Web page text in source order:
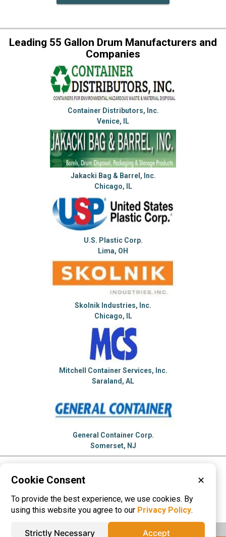
Leading 55 Gallon Drum Manufacturers and
Companies
Container Distributors, Inc.
Venice, IL
Jakacki Bag & Barrel, Inc.
Chicago, IL
U.S. Plastic Corp.
Lima, OH
Skolnik Industries, Inc.
Chicago, IL
Mitchell Container Services, Inc.
Saraland, AL
General Container Corp.
Somerset, NJ
Please visit these categories for more
55 Gallon Drum
Plastic Containers
Cookie Consent ✕
To provide the best experience, we use cookies. By
using this website you agree to our Privacy Policy.
Strictly Necessary Accept